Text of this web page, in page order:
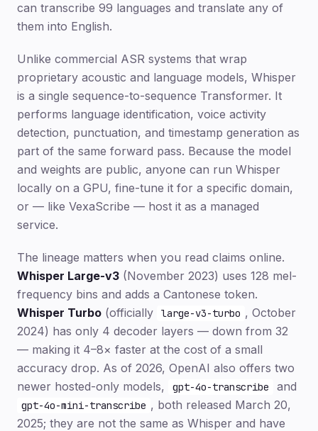
can transcribe 99 languages and translate any of
them into English.
Unlike commercial ASR systems that wrap
proprietary acoustic and language models, Whisper
is a single sequence-to-sequence Transformer. It
performs language identification, voice activity
detection, punctuation, and timestamp generation as
part of the same forward pass. Because the model
and weights are public, anyone can run Whisper
locally on a GPU, fine-tune it for a specific domain,
or — like VexaScribe — host it as a managed
service.
The lineage matters when you read claims online.
Whisper Large-v3 (November 2023) uses 128 mel-
frequency bins and adds a Cantonese token.
Whisper Turbo (officially large-v3-turbo , October
2024) has only 4 decoder layers — down from 32
— making it 4–8× faster at the cost of a small
accuracy drop. As of 2026, OpenAI also offers two
newer hosted-only models,
gpt-4o-transcribe and
gpt-4o-mini-transcribe , both released March 20,
2025; they are not the same as Whisper and have